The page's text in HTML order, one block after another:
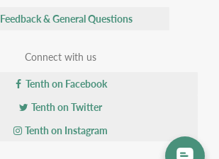
Feedback & General Questions
Connect with us
Tenth on Facebook
Tenth on Twitter
Tenth on Instagram